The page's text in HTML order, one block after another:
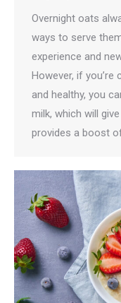
Overnight oats
ways to serve
experience and
However, if
and healthy, you
milk, which will
provides a boost